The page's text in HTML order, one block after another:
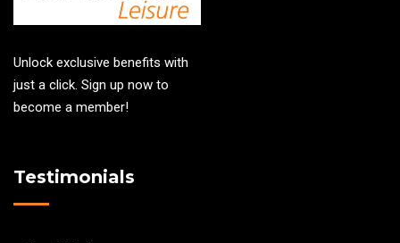
Unlock exclusive benefits with
just a click. Sign up now to
become a member!
Testimonials